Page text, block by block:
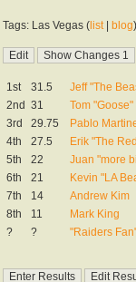
Tags: Las Vegas ( list| blog)
1st 31.5 Jeff "The
2nd 31 Tom
3rd
29.75 Pablo
4th
27.5 Erik "The
5th
22 Juan "more
6th
21 Kevin "LA
7th
14
Andrew Kim
8th
11
Mark King
?
? "Raiders